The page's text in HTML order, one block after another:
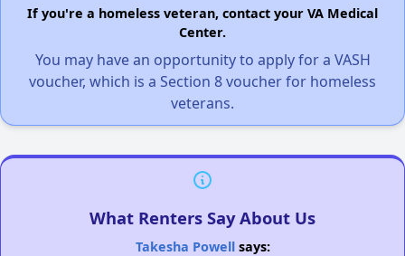
If you're a homeless veteran, contact your VA Medical
Center.
You may have an opportunity to apply for a VASH
voucher, which is a Section 8 voucher for homeless
veterans.
What Renters Say About Us
Takesha Powellsays: